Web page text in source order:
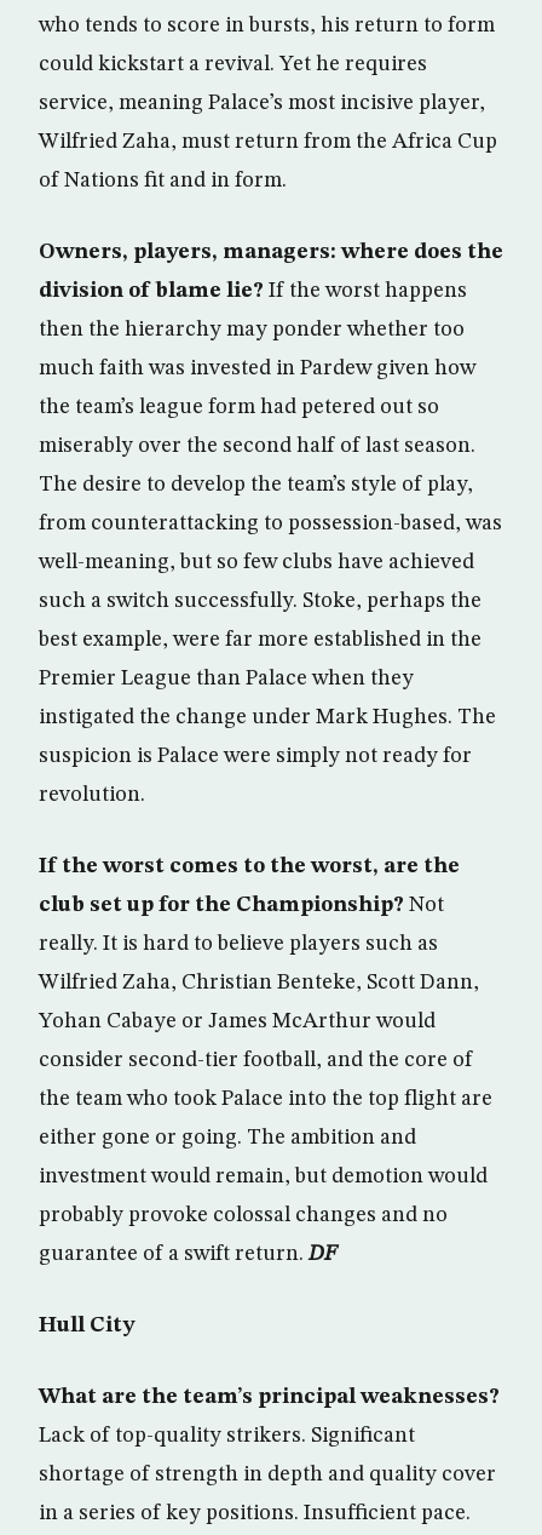
who tends to score in bursts, his return to form
could kickstart a revival. Yet he requires
service, meaning Palace’s most incisive player,
Wilfried Zaha, must return from the Africa Cup
of Nations fit and in form.
Owners, players, managers: where does the
division of blame lie? If the worst happens
then the hierarchy may ponder whether too
much faith was invested in Pardew given how
the team’s league form had petered out so
miserably over the second half of last season.
The desire to develop the team’s style of play,
from counterattacking to possession-based, was
well-meaning, but so few clubs have achieved
such a switch successfully. Stoke, perhaps the
best example, were far more established in the
Premier League than Palace when they
instigated the change under Mark Hughes. The
suspicion is Palace were simply not ready for
revolution.
If the worst comes to the worst, are the
club set up for the Championship? Not
really. It is hard to believe players such as
Wilfried Zaha, Christian Benteke, Scott Dann,
Yohan Cabaye or James McArthur would
consider second-tier football, and the core of
the team who took Palace into the top flight are
either gone or going. The ambition and
investment would remain, but demotion would
probably provoke colossal changes and no
guarantee of a swift return.DF
Hull City
What are the team’s principal weaknesses?
Lack of top-quality strikers. Significant
shortage of strength in depth and quality cover
in a series of key positions. Insufficient pace.